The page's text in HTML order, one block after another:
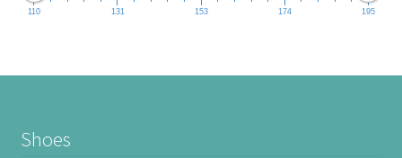
110 131 153 174 195
Shoes